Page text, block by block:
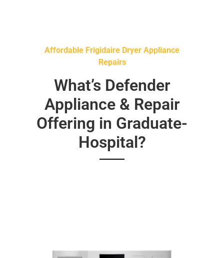
Affordable Frigidaire Dryer Appliance
Repairs
What’s Defender
Appliance & Repair
Offering in Graduate-
Hospital?